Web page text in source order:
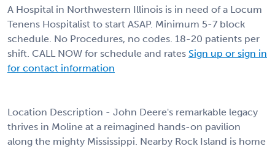
A Hospital in Northwestern Illinois is in need of a Locum
Tenens Hospitalist to start ASAP. Minimum 5-7 block
schedule. No Procedures, no codes. 18-20 patients per
shift. CALL NOW for schedule and rates Sign up or sign in
for contact information
Location Description - John Deere's remarkable legacy
thrives in Moline at a reimagined hands-on pavilion
along the mighty Mississippi. Nearby Rock Island is home